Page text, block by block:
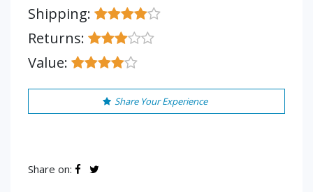
Shipping:
Returns:
Value:
Share Your Experience
Share on: